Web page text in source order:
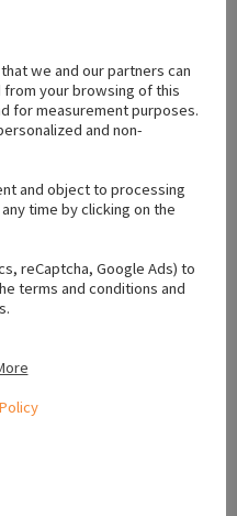
we and our partners can
your browsing of this
for measurement purposes.
and non-
and object to processing
time by clicking on the
reCaptcha, Google Ads) to
terms and conditions and